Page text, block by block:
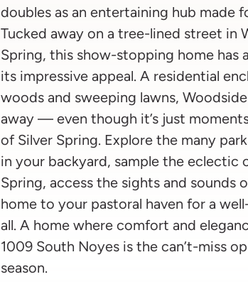
doubles as an entertaining hub made
Tucked away on a tree-lined street in
Spring, this show-stopping home has
its impressive appeal. A residential
woods and sweeping lawns,
away — even though it’s just
of Silver Spring. Explore the many
in your backyard, sample the eclectic
Spring, access the sights and sounds
home to your pastoral haven for a
all. A home where comfort and
1009 South Noyes is the can’t-miss
season.